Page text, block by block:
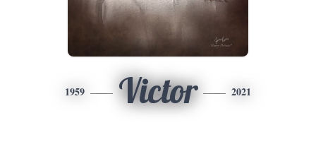
1959 Victor 2021